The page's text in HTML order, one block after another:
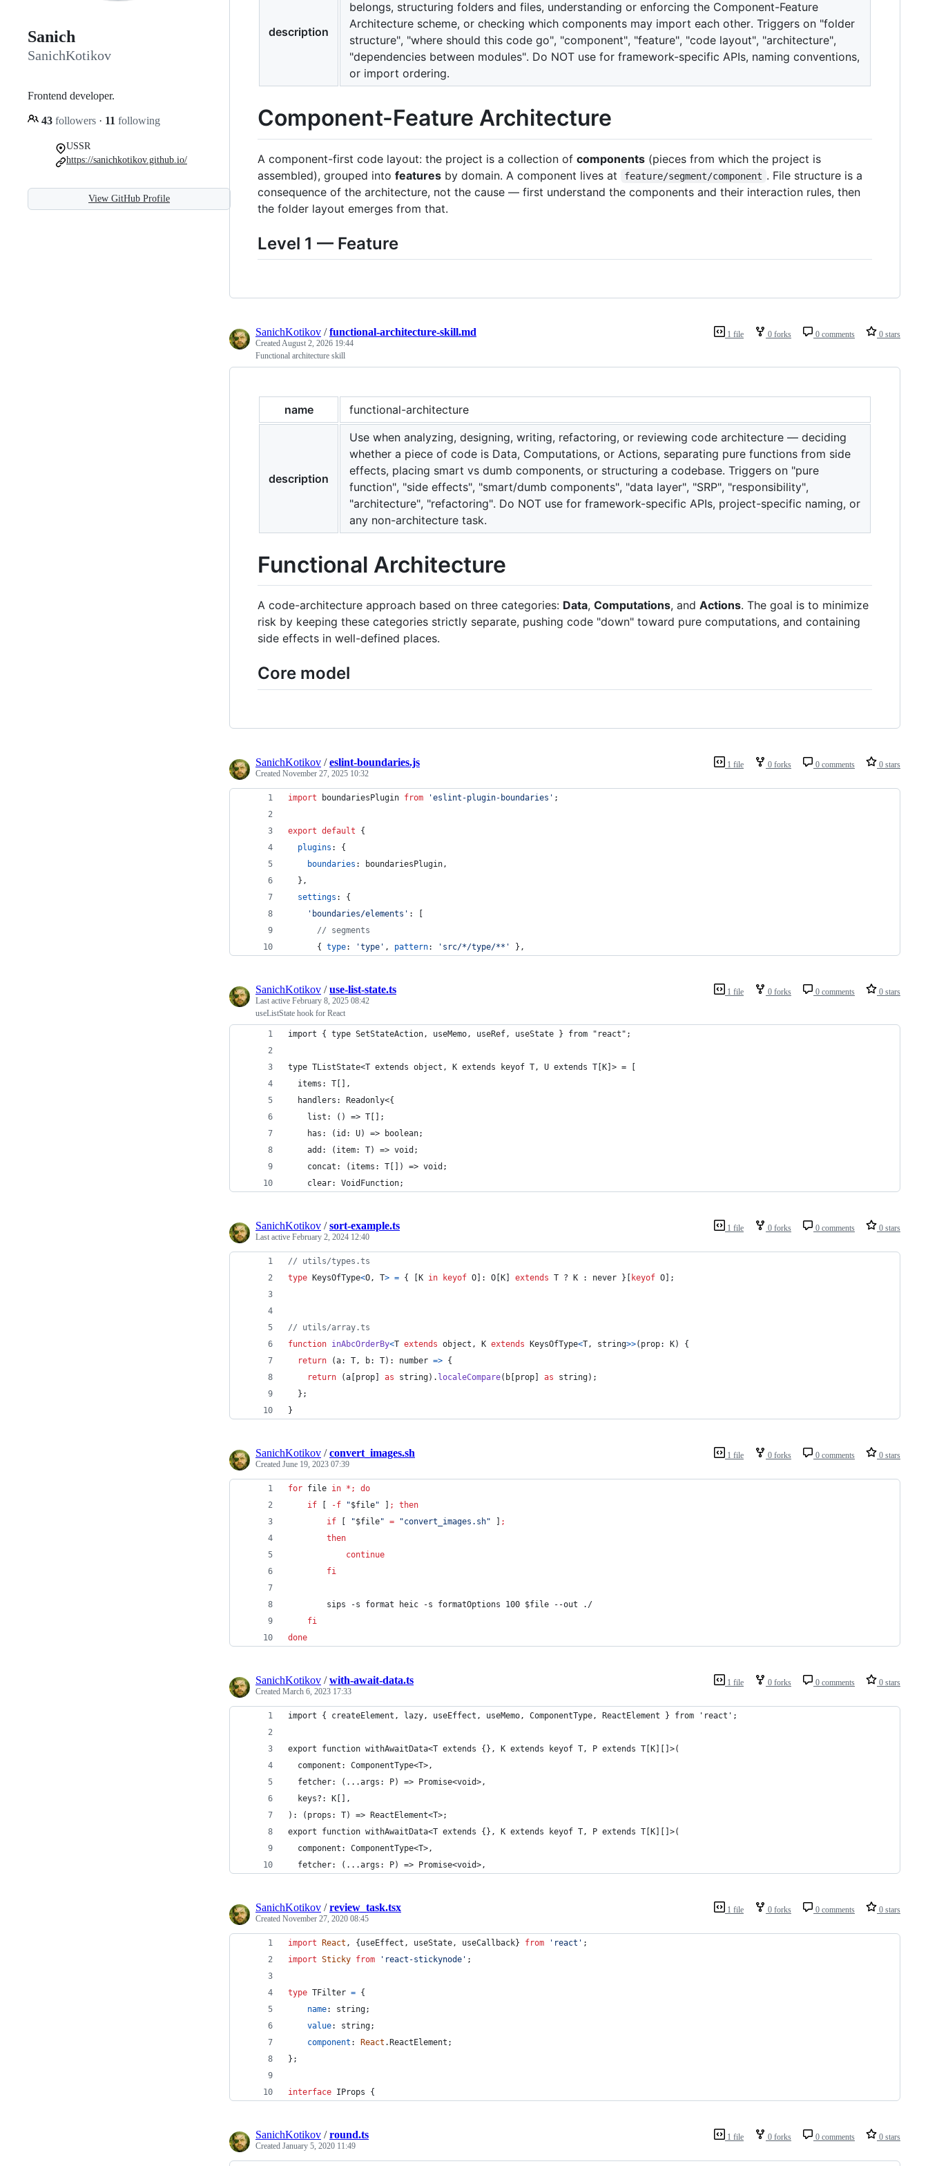
Sanich
SanichKotikov
Frontend developer.
43 followers · 11 following
USSR
https://sanichkotikov.github.io/
View GitHub Profile
description
belongs, structuring folders and files, understanding or enforcing the Component-Feature
Architecture scheme, or checking which components may import each other. Triggers on "folder
structure", "where should this code go", "component", "feature", "code layout", "architecture",
"dependencies between modules". Do NOT use for framework-specific APIs, naming conventions,
or import ordering.
Component-Feature Architecture
A component-first code layout: the project is a collection of components (pieces from which the project is
assembled), grouped into features by domain. A component lives at feature/segment/component . File structure is a
consequence of the architecture, not the cause — first understand the components and their interaction rules, then
the folder layout emerges from that.
Level 1 — Feature
1 file 0 forks 0 comments 0 stars
SanichKotikov /functional-architecture-skill.md
Created August 2, 2026 19:44
Functional architecture skill
name functional-architecture
description
Use when analyzing, designing, writing, refactoring, or reviewing code architecture — deciding
whether a piece of code is Data, Computations, or Actions, separating pure functions from side
effects, placing smart vs dumb components, or structuring a codebase. Triggers on "pure
function", "side effects", "smart/dumb components", "data layer", "SRP", "responsibility",
"architecture", "refactoring". Do NOT use for framework-specific APIs, project-specific naming, or
any non-architecture task.
Functional Architecture
A code-architecture approach based on three categories: Data, Computations, and Actions. The goal is to minimize
risk by keeping these categories strictly separate, pushing code "down" toward pure computations, and containing
side effects in well-defined places.
Core model
1 file 0 forks 0 comments 0 stars
SanichKotikov /eslint-boundaries.js
Created November 27, 2025 10:32
import boundariesPlugin from 'eslint-plugin-boundaries' ;
export default
{
plugins : {
boundaries : boundariesPlugin ,
} ,
settings : {
'boundaries/elements' :
[
// segments
{ type: 'type' , pattern: 'src/*/type/**' } ,
1 file 0 forks 0 comments 0 stars
SanichKotikov /use-list-state.ts
Last active February 8, 2025 08:42
useListState hook for React
import { type SetStateAction, useMemo, useRef, useState } from "react";
type TListState<T extends object, K extends keyof T, U extends T[K]> = [
  items: T[],
  handlers: Readonly<{
    list: () => T[];
    has: (id: U) => boolean;
    add: (item: T) => void;
    concat: (items: T[]) => void;
    clear: VoidFunction;
1 file 0 forks 0 comments 0 stars
SanichKotikov /sort-example.ts
Last active February 2, 2024 12:40
// utils/types.ts
type KeysOfType<O , T> = { [K in keyof O] : O [K] extends T ? K : never } [ keyof O] ;
// utils/array.ts
function inAbcOrderBy<T extends object , K extends KeysOfType<T , string>>( prop: K)
{
return
(a: T , b: T) : number => {
return
(a [prop] as string) . localeCompare( b [prop] as string) ;
} ;
}
1 file 0 forks 0 comments 0 stars
SanichKotikov /convert_images.sh
Created June 19, 2023 07:39
for file in * ;
do
if [ -f "$file" ] ;
then
if [ "$file" = "convert_images.sh" ] ;
then
continue
fi
        sips -s format heic -s formatOptions 100
$file --out ./
fi
done
1 file 0 forks 0 comments 0 stars
SanichKotikov /with-await-data.ts
Created March 6, 2023 17:33
import { createElement, lazy, useEffect, useMemo, ComponentType, ReactElement } from 'react';
export function withAwaitData<T extends {}, K extends keyof T, P extends T[K][]>(
  component: ComponentType<T>,
  fetcher: (...args: P) => Promise<void>,
  keys?: K[],
): (props: T) => ReactElement<T>;
export function withAwaitData<T extends {}, K extends keyof T, P extends T[K][]>(
  component: ComponentType<T>,
  fetcher: (...args: P) => Promise<void>,
1 file 0 forks 0 comments 0 stars
SanichKotikov /review_task.tsx
Created November 27, 2020 08:45
import React , {useEffect , useState , useCallback} from 'react' ;
import Sticky from 'react-stickynode' ;
type TFilter = {
name: string;
value: string;
component : React .ReactElement ;
} ;
interface IProps {
1 file 0 forks 0 comments 0 stars
SanichKotikov /round.ts
Created January 5, 2020 11:49